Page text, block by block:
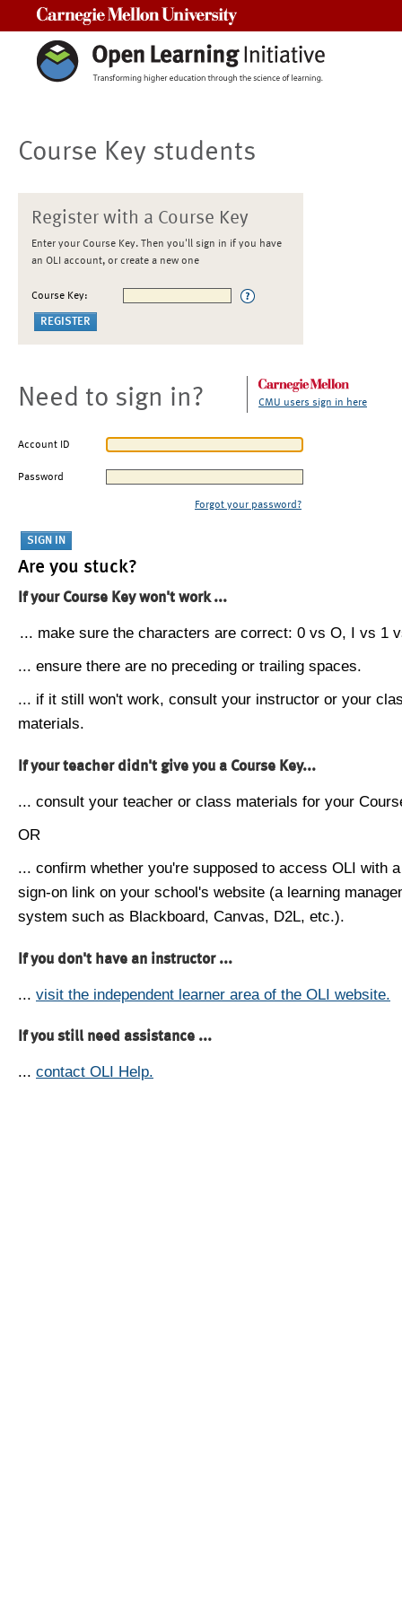
Course Key students
Register with a Course Key
Enter your Course Key. Then you'll sign in if you have
an OLI account, or create a new one
Course Key:
Need to sign in? CMU users sign in here
Account ID
Password
Forgot your password?
Are you stuck?
If your Course Key won't work ...
... make sure the characters are correct: 0 vs O, I vs 1
... ensure there are no preceding or trailing spaces.
... if it still won't work, consult your instructor or your
materials.
If your teacher didn't give you a Course Key...
... consult your teacher or class materials for your
OR
... confirm whether you're supposed to access OLI with
sign-on link on your school's website (a learning
system such as Blackboard, Canvas, D2L, etc.).
If you don't have an instructor ...
... visit the independent learner area of the OLI website.
If you still need assistance ...
... contact OLI Help.